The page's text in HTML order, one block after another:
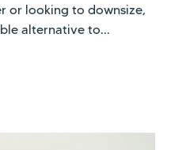
or looking to downsize,
alternative to...